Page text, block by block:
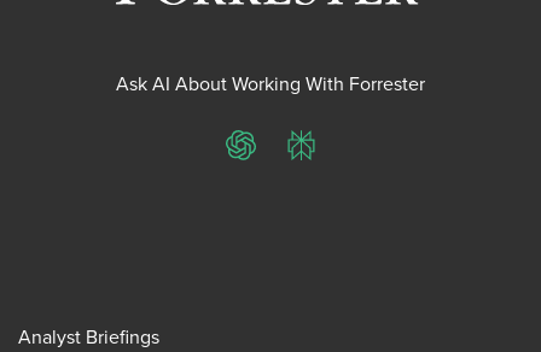
Ask AI About Working With Forrester
ChatGPTPerplexity
Analyst Briefings